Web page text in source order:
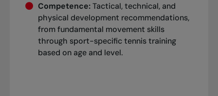
Competence:Tactical, technical, and
physical development recommendations,
from fundamental movement skills
through sport-specific tennis training
based on age and level.